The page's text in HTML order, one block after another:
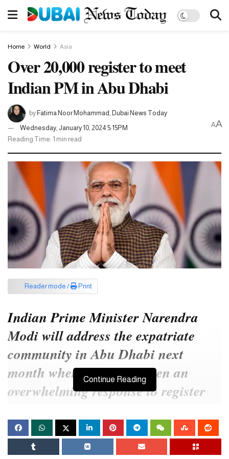
Home World Asia
Over 20,000 register to meet
Indian PM in Abu Dhabi
byFatima Noor Mohammad, Dubai News Today
Wednesday, January 10, 2024 5:15PM
Reading Time: 1 min read
AA
Reader mode / Print
Indian Prime Minister Narendra
Modi will address the expatriate
community in Abu Dhabi next
month where there has been an
overwhelming response to register
said.
Titled ‘Ahlan Modi’, the community reception will be held on
Continue Reading